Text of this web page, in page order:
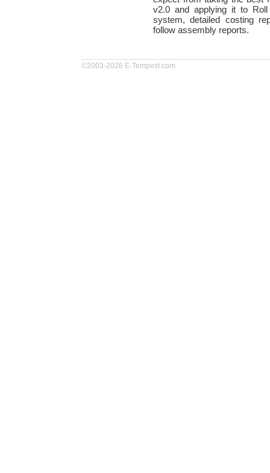
v2.0 and applying it to
system, detailed costing
follow assembly reports.
©2003-2026 E-Tempest.com